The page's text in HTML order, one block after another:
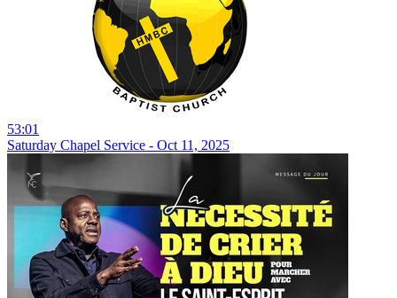
53:01
Saturday Chapel Service - Oct 11, 2025